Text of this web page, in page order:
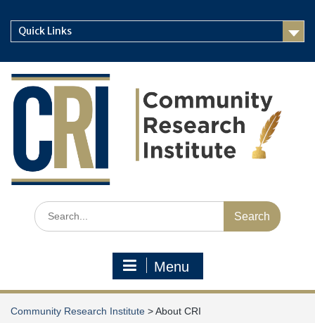
contentQuick Links
Search
for:
Menu
Community Research Institute >About CRI